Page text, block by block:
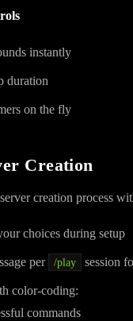
instantly
duration
on the fly
Creation
creation process
choices during setup
per /play session
color-coding:
commands